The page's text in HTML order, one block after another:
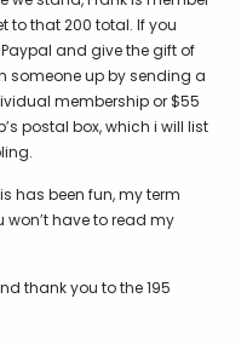
Resources
Celebrating 100 Years of
Steuben Glass at The
Corning Leader
Videos
Post Carder Era
Colors
to that 200 total. If you
and give the gift of
someone up by sending a
membership or $55
postal box, which i will list
has been fun, my term
won’t have to read my
thank you to the 195